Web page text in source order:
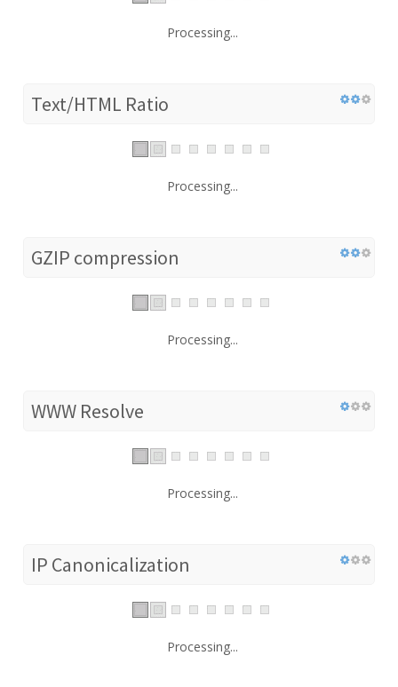
Processing...
Text/HTML Ratio
Processing...
GZIP compression
Processing...
WWW Resolve
Processing...
IP Canonicalization
Processing...